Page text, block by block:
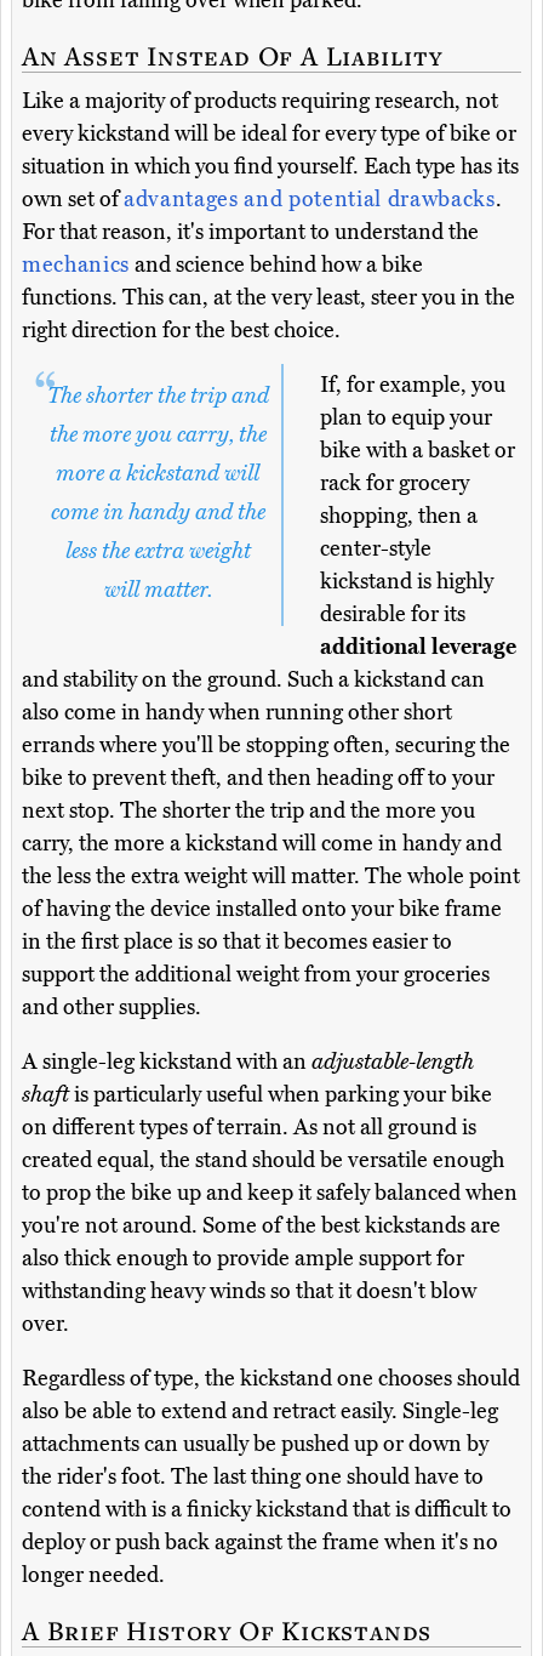
An Asset Instead Of A Liability
Like a majority of products requiring research, not
every kickstand will be ideal for every type of bike or
situation in which you find yourself. Each type has its
own set ofadvantages and potential drawbacks.
For that reason, it's important to understand the
mechanics and science behind how a bike
functions. This can, at the very least, steer you in the
right direction for the best choice.
The shorter the trip and
the more you carry, the
more a kickstand will
come in handy and the
less the extra weight
will matter.
If, for example, you
plan to equip your
bike with a basket or
rack for grocery
shopping, then a
center-style
kickstand is highly
desirable for its
additional leverage
and stability on the ground. Such a kickstand can
also come in handy when running other short
errands where you'll be stopping often, securing the
bike to prevent theft, and then heading off to your
next stop. The shorter the trip and the more you
carry, the more a kickstand will come in handy and
the less the extra weight will matter. The whole point
of having the device installed onto your bike frame
in the first place is so that it becomes easier to
support the additional weight from your groceries
and other supplies.
A single-leg kickstand with anadjustable-length
shaftis particularly useful when parking your bike
on different types of terrain. As not all ground is
created equal, the stand should be versatile enough
to prop the bike up and keep it safely balanced when
you're not around. Some of the best kickstands are
also thick enough to provide ample support for
withstanding heavy winds so that it doesn't blow
over.
Regardless of type, the kickstand one chooses should
also be able to extend and retract easily. Single-leg
attachments can usually be pushed up or down by
the rider's foot. The last thing one should have to
contend with is a finicky kickstand that is difficult to
deploy or push back against the frame when it's no
longer needed.
A Brief History Of Kickstands